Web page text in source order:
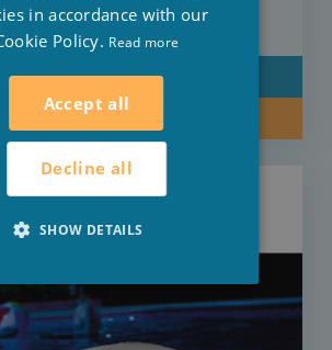
DETAIL
BUY NOW
in accordance with our
Policy. Read more
Accept all
Decline all
SHOW DETAILS